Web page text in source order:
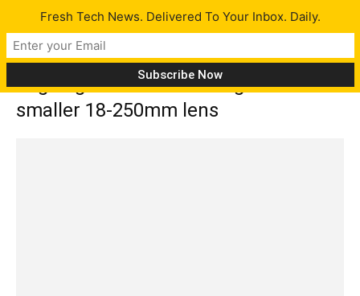
Tag: Sigma to release a lighter and
smaller 18-250mm lens
Fresh Tech News. Delivered To Your Inbox. Daily.